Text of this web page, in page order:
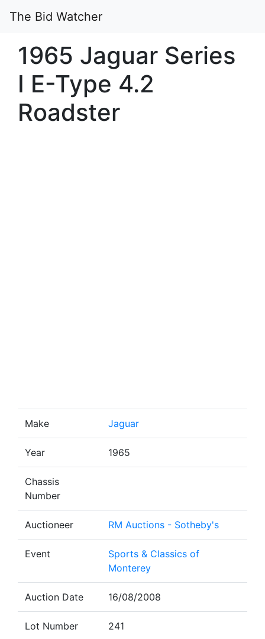
The Bid Watcher
1965 Jaguar Series
I E-Type 4.2
Roadster
Make Jaguar
Year 1965
Chassis
Number
Auctioneer RM Auctions - Sotheby's
Event
Sports & Classics of
Monterey
Auction Date 16/08/2008
Lot Number 241